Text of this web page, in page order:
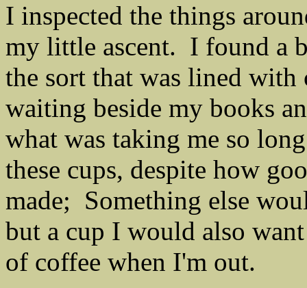
I inspected the things
my little ascent. I found a
the sort that was lined with
waiting beside my books
what was taking me so
these cups, despite how
made; Something else
but a cup I would also
of coffee when I'm out.